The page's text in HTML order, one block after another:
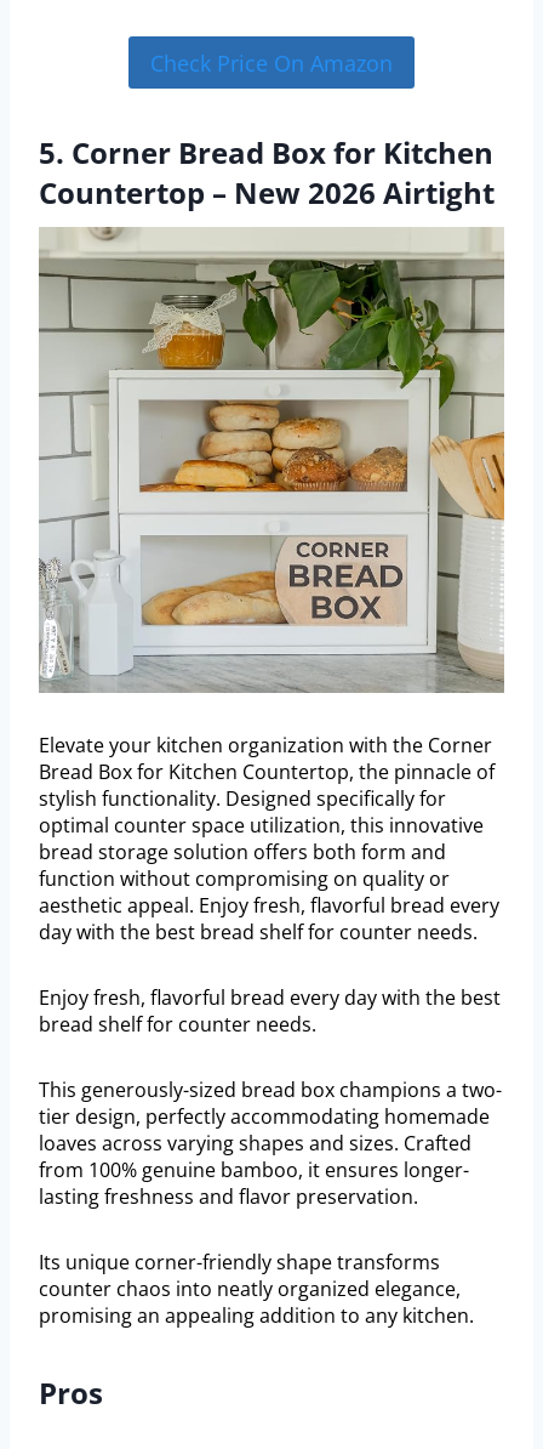
Check Price On Amazon
5. Corner Bread Box for Kitchen
Countertop – New 2026 Airtight
Elevate your kitchen organization with the Corner
Bread Box for Kitchen Countertop, the pinnacle of
stylish functionality. Designed specifically for
optimal counter space utilization, this innovative
bread storage solution offers both form and
function without compromising on quality or
aesthetic appeal. Enjoy fresh, flavorful bread every
day with the best bread shelf for counter needs.
Enjoy fresh, flavorful bread every day with the best
bread shelf for counter needs.
This generously-sized bread box champions a two-
tier design, perfectly accommodating homemade
loaves across varying shapes and sizes. Crafted
from 100% genuine bamboo, it ensures longer-
lasting freshness and flavor preservation.
Its unique corner-friendly shape transforms
counter chaos into neatly organized elegance,
promising an appealing addition to any kitchen.
Pros